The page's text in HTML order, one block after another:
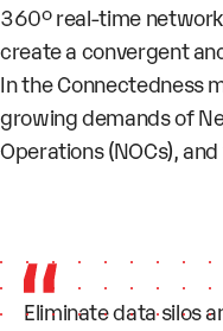
360° real-time
create a convergent
In the Connectedness
growing demands of
Operations (NOCs),
Eliminate data silos